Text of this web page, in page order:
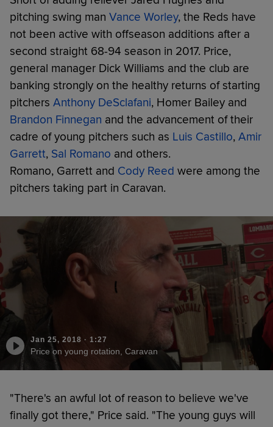
pitching swing man Vance Worley, the Reds have
not been active with offseason additions after a
second straight 68-94 season in 2017. Price,
general manager Dick Williams and the club are
banking strongly on the healthy returns of starting
pitchers Anthony DeSclafani, Homer Bailey and
Brandon Finnegan and the advancement of their
cadre of young pitchers such as Luis Castillo, Amir
Garrett, Sal Romano and others.
Romano, Garrett and Cody Reed were among the
pitchers taking part in Caravan.
Jan 25, 2018 · 1:27
Price on young rotation, Caravan
"There's an awful lot of reason to believe we've
finally got there," Price said. "The young guys will